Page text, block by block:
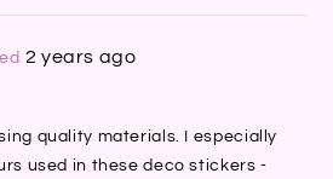
2 years ago
quality materials. I especially
used in these deco stickers -